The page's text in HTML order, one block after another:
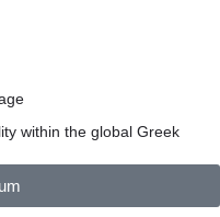
within the global Greek